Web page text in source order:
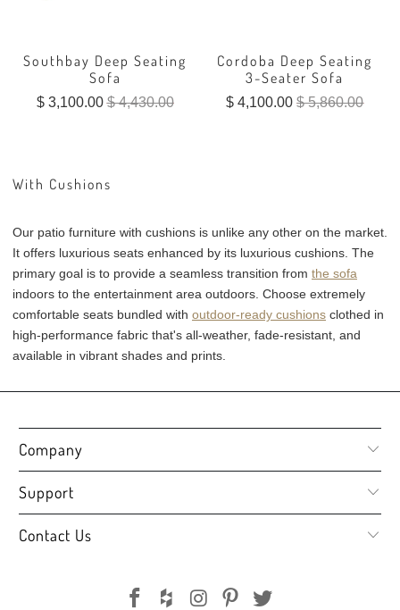
Southbay Deep Seating
Sofa
$ 3,100.00$ 4,430.00
Cordoba Deep Seating
3-Seater Sofa
$ 4,100.00$ 5,860.00
With Cushions
Our patio furniture with cushions is unlike any other on the market.
It offers luxurious seats enhanced by its luxurious cushions. The
primary goal is to provide a seamless transition from the sofa
indoors to the entertainment area outdoors. Choose extremely
comfortable seats bundled with outdoor-ready cushions clothed in
high-performance fabric that's all-weather, fade-resistant, and
available in vibrant shades and prints.
Company
Support
Contact Us